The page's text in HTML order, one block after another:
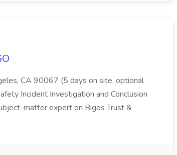
CA 90067 (5 days on site, optional
Incident Investigation and Conclusion
matter expert on Bigos Trust &